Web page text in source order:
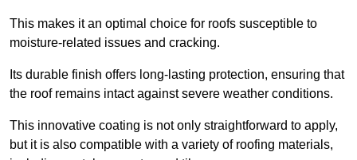
This makes it an optimal choice for roofs susceptible to
moisture-related issues and cracking.
Its durable finish offers long-lasting protection, ensuring that
the roof remains intact against severe weather conditions.
This innovative coating is not only straightforward to apply,
but it is also compatible with a variety of roofing materials,